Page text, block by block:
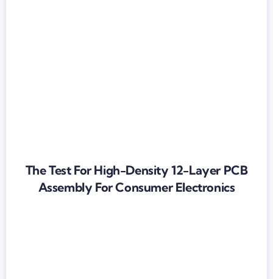
The Test For High-Density 12-Layer PCB
Assembly For Consumer Electronics